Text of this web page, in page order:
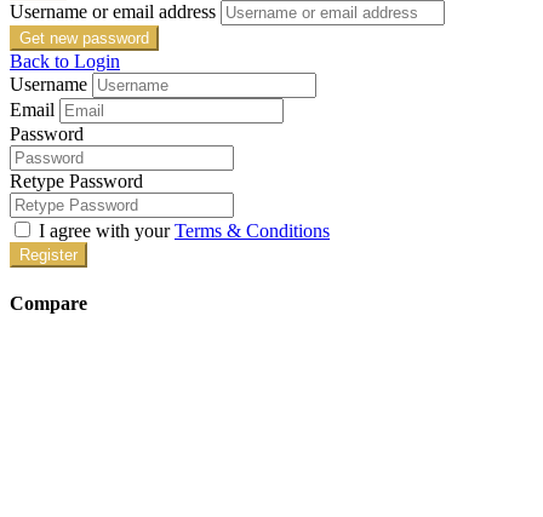
Username or email address
Get new password
Back to Login
Username
Email
Password
Retype Password
I agree with yourTerms & Conditions
Register
Compare